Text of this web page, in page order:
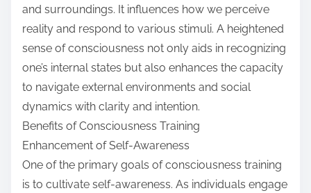
and surroundings. It influences how we perceive
reality and respond to various stimuli. A heightened
sense of consciousness not only aids in recognizing
one’s internal states but also enhances the capacity
to navigate external environments and social
dynamics with clarity and intention.
Benefits of Consciousness Training
Enhancement of Self-Awareness
One of the primary goals of consciousness training
is to cultivate self-awareness. As individuals engage